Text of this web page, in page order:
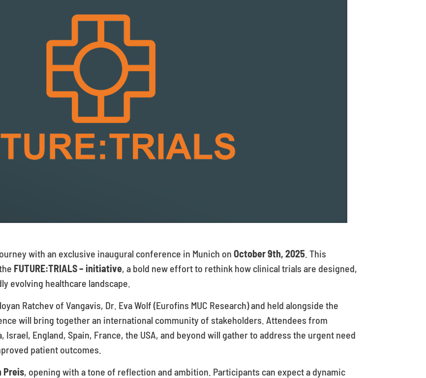
with an exclusive inaugural conference in Munich onOctober 9th, 2025 . This
FUTURE:TRIALS – initiative, a bold new effort to rethink how clinical trials are designed,
evolving healthcare landscape.
Ratchev of Vangavis, Dr. Eva Wolf (Eurofins MUC Research) and held alongside the
will bring together an international community of stakeholders. Attendees from
Israel, England, Spain, France, the USA, and beyond will gather to address the urgent need
patient outcomes.
Preis, opening with a tone of reflection and ambition. Participants can expect a dynamic